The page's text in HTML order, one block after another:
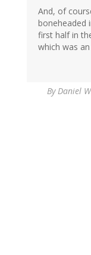
And, of
boneheaded
first half in
which was
ByDaniel